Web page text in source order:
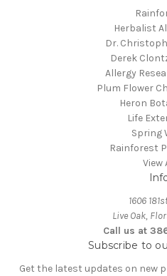
Herbalist
Dr.
Derek
Allergy
Plum Flower
Heron
Life
Spring
Rainforest
View
1606
Live Oak,
Call us at
Subscribe to
Get the latest updates on new